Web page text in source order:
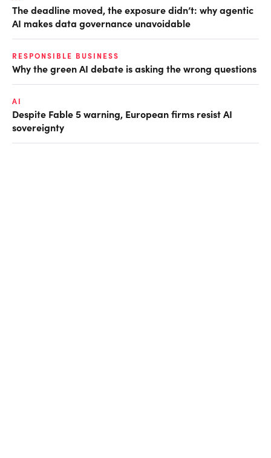
The deadline moved, the exposure didn’t: why agentic
AI makes data governance unavoidable
RESPONSIBLE BUSINESS
Why the green AI debate is asking the wrong questions
AI
Despite Fable 5 warning, European firms resist AI
sovereignty